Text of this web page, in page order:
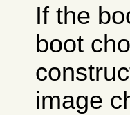
If the
boot
image